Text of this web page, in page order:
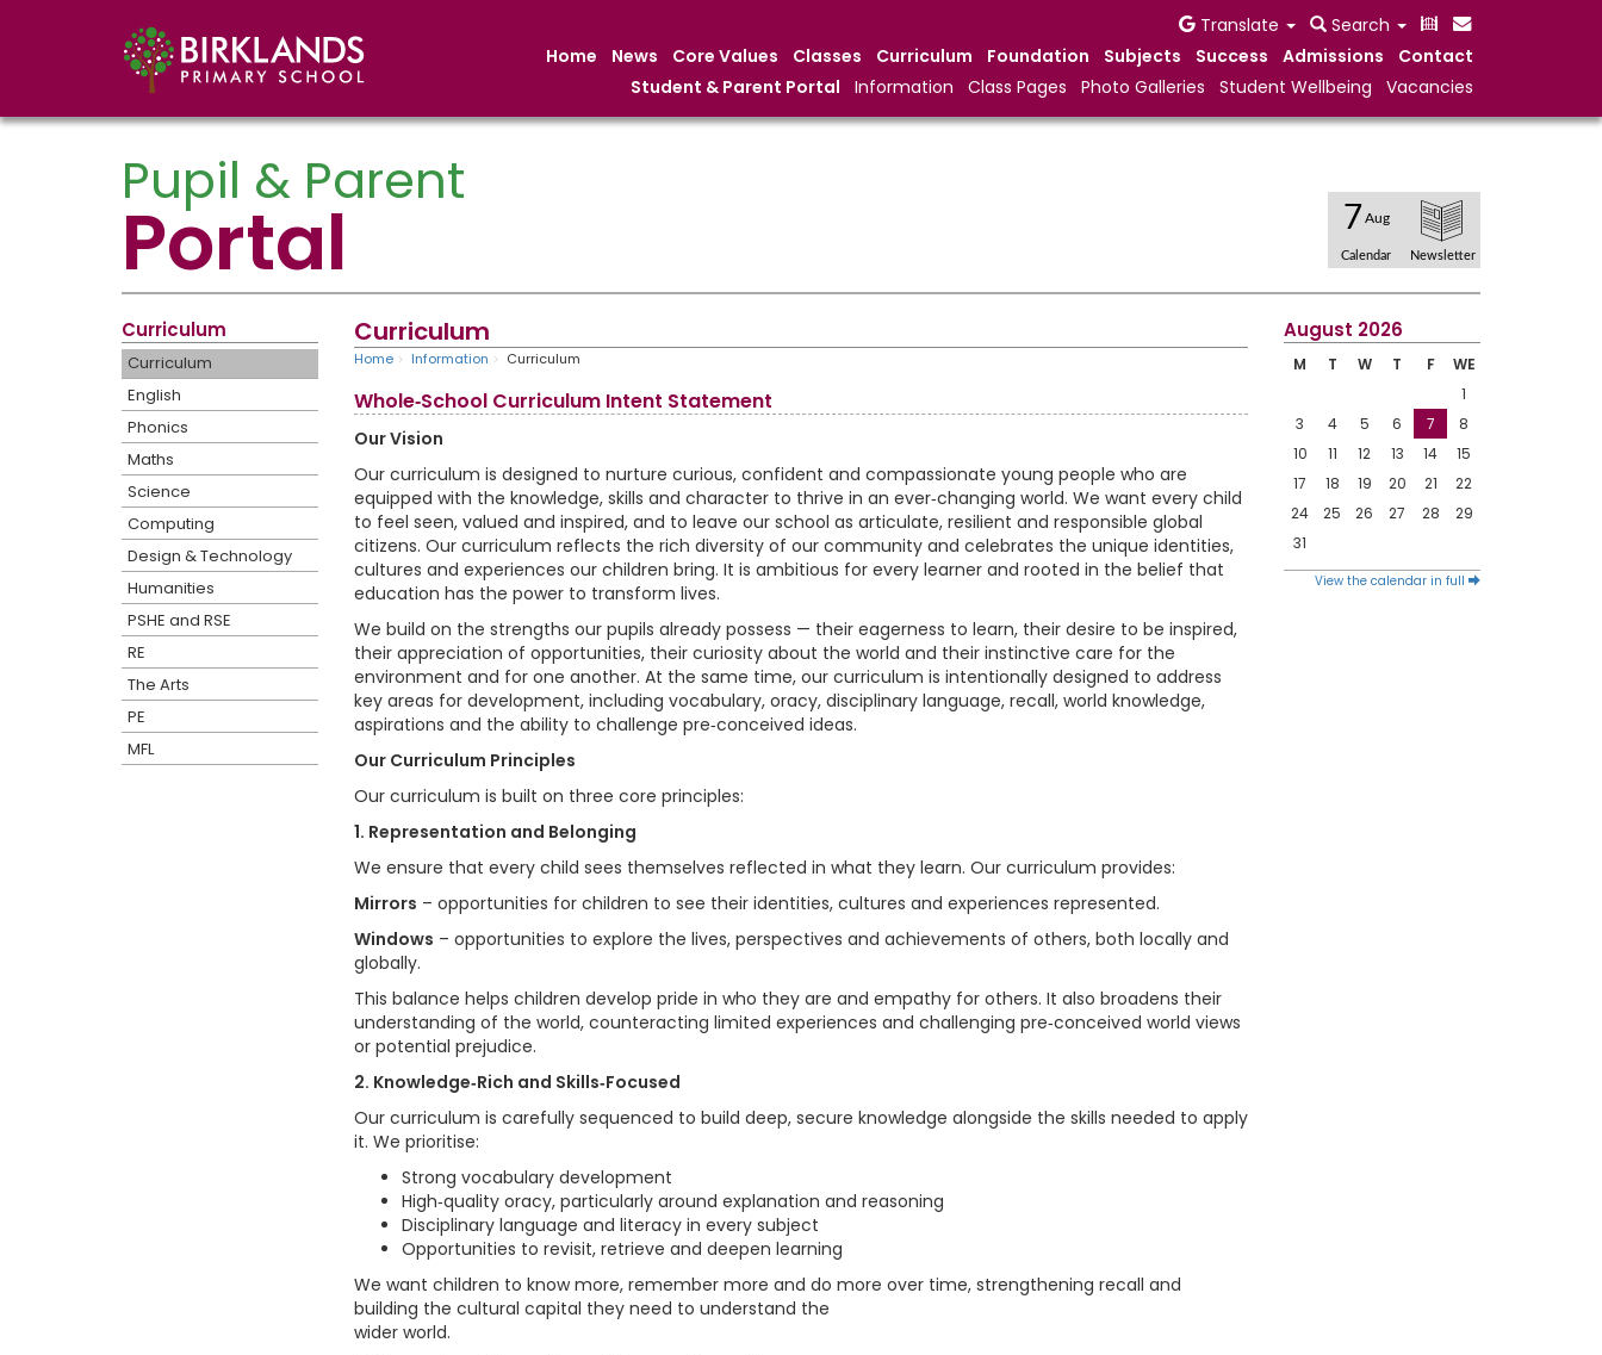
Translate
Search
Home
News Core Values Classes Curriculum Foundation Subjects Success Admissions
Contact
Student & Parent Portal
Information Class Pages Photo Galleries Student Wellbeing Vacancies
Pupil & Parent
Portal 7 Aug
Calendar Newsletter
Curriculum
Home Information Curriculum
Whole‑School Curriculum Intent Statement
Our Vision
Our curriculum is designed to nurture curious, confident and compassionate young people who are
equipped with the knowledge, skills and character to thrive in an ever‑changing world. We want every child
to feel seen, valued and inspired, and to leave our school as articulate, resilient and responsible global
citizens. Our curriculum reflects the rich diversity of our community and celebrates the unique identities,
cultures and experiences our children bring. It is ambitious for every learner and rooted in the belief that
education has the power to transform lives.
We build on the strengths our pupils already possess — their eagerness to learn, their desire to be inspired,
their appreciation of opportunities, their curiosity about the world and their instinctive care for the
environment and for one another. At the same time, our curriculum is intentionally designed to address
key areas for development, including vocabulary, oracy, disciplinary language, recall, world knowledge,
aspirations and the ability to challenge pre‑conceived ideas.
Our Curriculum Principles
Our curriculum is built on three core principles:
1. Representation and Belonging
We ensure that every child sees themselves reflected in what they learn. Our curriculum provides:
Mirrors – opportunities for children to see their identities, cultures and experiences represented.
Windows – opportunities to explore the lives, perspectives and achievements of others, both locally and
globally.
This balance helps children develop pride in who they are and empathy for others. It also broadens their
understanding of the world, counteracting limited experiences and challenging pre‑conceived world views
or potential prejudice.
2. Knowledge‑Rich and Skills‑Focused
Our curriculum is carefully sequenced to build deep, secure knowledge alongside the skills needed to apply
it. We prioritise:
Strong vocabulary development
High‑quality oracy, particularly around explanation and reasoning
Disciplinary language and literacy in every subject
Opportunities to revisit, retrieve and deepen learning
We want children to know more, remember more and do more over time, strengthening recall and
building the cultural capital they need to understand the
wider world.
Curriculum
Curriculum
English
Phonics
Maths
Science
Computing
Design & Technology
Humanities
PSHE and RSE
RE
The Arts
PE
MFL
August 2026
M T W T F
WE
1
3
4 5 6 7
8
10
11 12 13 14
15
17
18 19 20 21
22
24
25 26 27 28
29
31
View the calendar in full